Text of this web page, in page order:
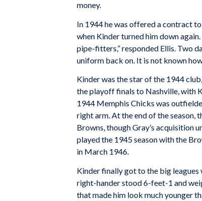
money.
In 1944 he was offered a contract
when Kinder turned him down
pipe-fitters,” responded Ellis. Two
uniform back on. It is not known
Kinder was the star of the 1944
the playoff finals to Nashville, with
1944 Memphis Chicks was
right arm. At the end of the season,
Browns, though Gray’s acquisition
played the 1945 season with the
in March 1946.
Kinder finally got to the big leagues
right-hander stood 6-feet-1 and
that made him look much younger